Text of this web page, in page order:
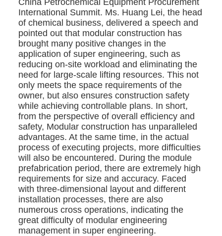
China Petrochemical Equipment Procurement
International Summit. Ms. Huang Lei, the head
of chemical business, delivered a speech and
pointed out that modular construction has
brought many positive changes in the
application of super engineering, such as
reducing on-site workload and eliminating the
need for large-scale lifting resources. This not
only meets the space requirements of the
owner, but also ensures construction safety
while achieving controllable plans. In short,
from the perspective of overall efficiency and
safety, Modular construction has unparalleled
advantages. At the same time, in the actual
process of executing projects, more difficulties
will also be encountered. During the module
prefabrication period, there are extremely high
requirements for size and accuracy. Faced
with three-dimensional layout and different
installation processes, there are also
numerous cross operations, indicating the
great difficulty of modular engineering
management in super engineering.